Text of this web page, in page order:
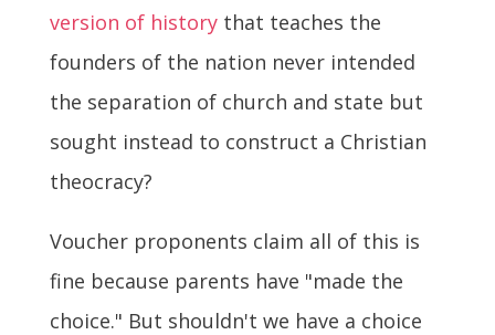
version of history that teaches the
founders of the nation never intended
the separation of church and state but
sought instead to construct a Christian
theocracy?
Voucher proponents claim all of this is
fine because parents have "made the
choice." But shouldn't we have a choice